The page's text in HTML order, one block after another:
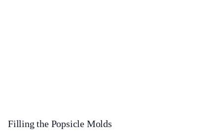
Filling the Popsicle Molds